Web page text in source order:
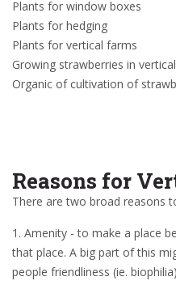
Plants for window boxes
Plants for hedging
Plants for vertical farms
Growing strawberries in
Organic of cultivation of
Reasons for
There are two broad reasons
1. Amenity - to make a place
that place. A big part of this
people friendliness (ie. biophilia)